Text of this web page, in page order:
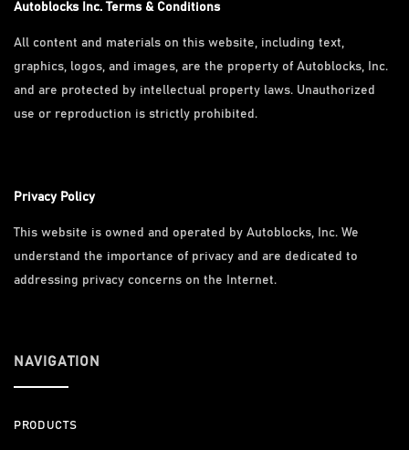
Autoblocks Inc. Terms & Conditions
All content and materials on this website, including text,
graphics, logos, and images, are the property of Autoblocks, Inc.
and are protected by intellectual property laws. Unauthorized
use or reproduction is strictly prohibited.
Privacy Policy
This website is owned and operated by Autoblocks, Inc. We
understand the importance of privacy and are dedicated to
addressing privacy concerns on the Internet.
NAVIGATION
PRODUCTS